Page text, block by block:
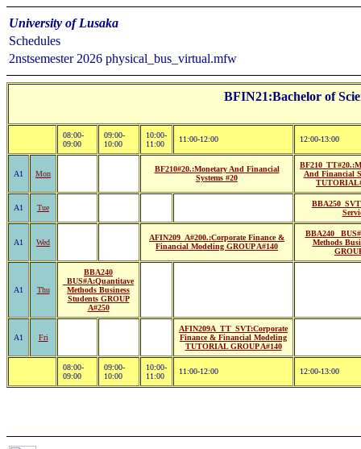
University of Lusaka
Schedules
2nstsemester 2026 physical_bus_virtual.mfw
BFIN21:Bachelor of
08:00-
09:00
09:00-
10:00
10:00-
11:00
11:00-12:00 12:00-13:00
A1 Mon
BF210#20.:Monetary And Financial
Systems #20
And Financial
A1 Tue
A1 Wed
AFIN209_A#200.:Corporate Finance &
Financial Modeling GROUP A#140
BBA240
Methods
A1 Thu
BBA240
_BUS#A:Quantitave
Methods Business
Students GROUP
A#250
A1 Fri
AFIN209A_TT_SVT:Corporate
Finance & Financial Modeling
TUTORIAL GROUP A#140
08:00-
09:00
09:00-
10:00
10:00-
11:00
11:00-12:00 12:00-13:00